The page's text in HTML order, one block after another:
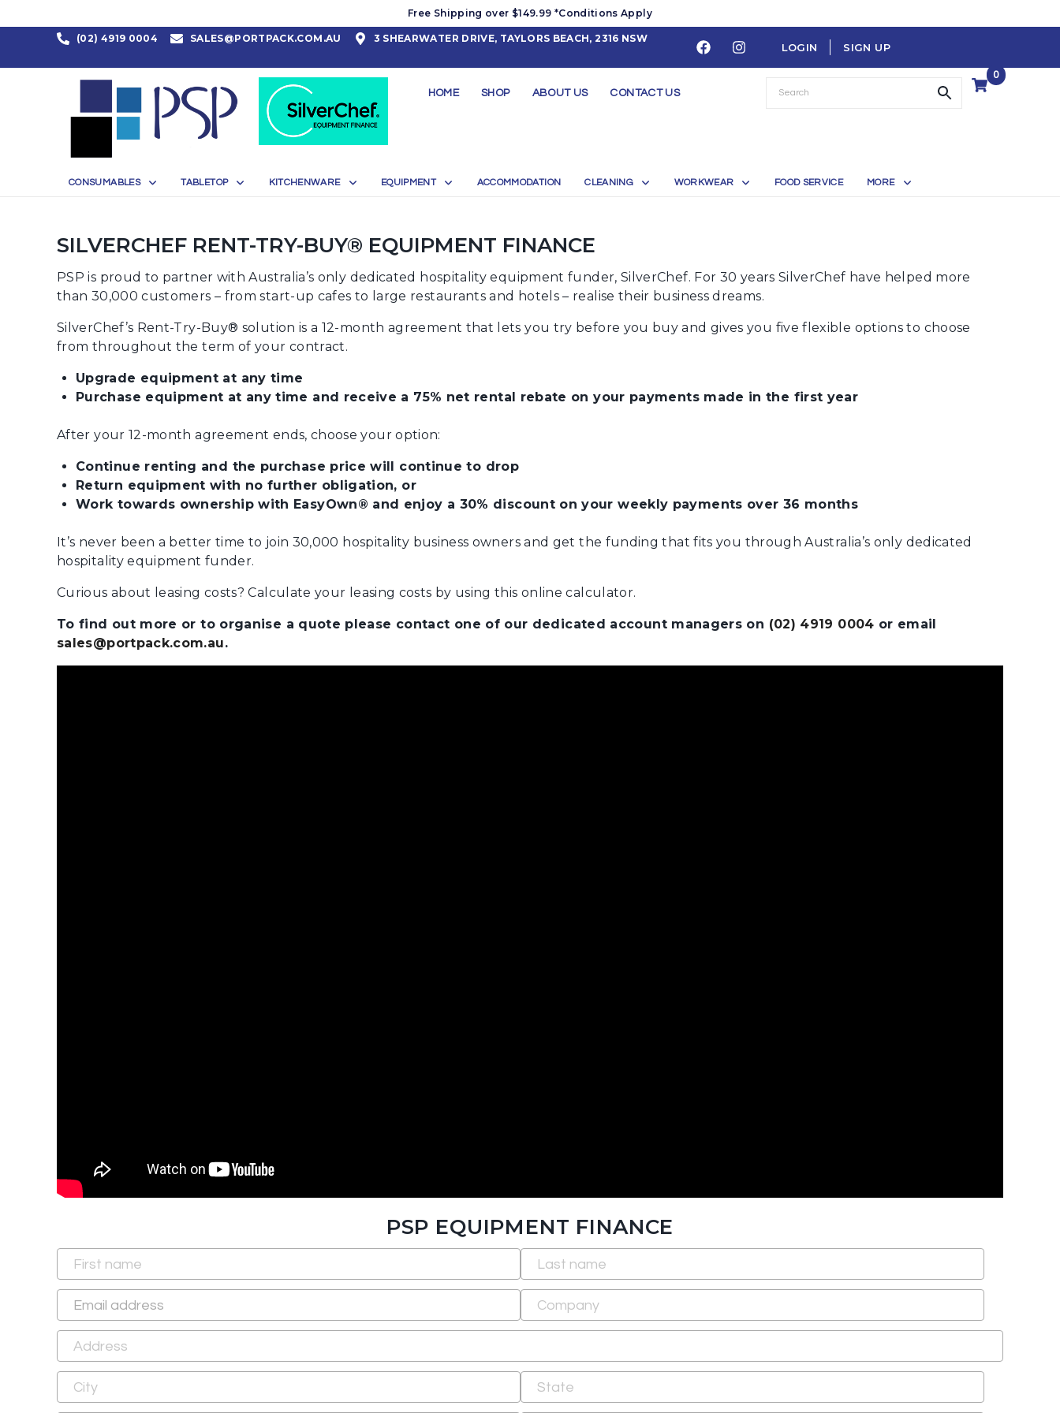
Free Shipping over $149.99 *Conditions Apply
(02) 4919 0004 SALES@PORTPACK.COM.AU 3 SHEARWATER DRIVE, TAYLORS BEACH, 2316 NSW
LOGIN SIGN UP
HOME SHOP ABOUT US CONTACT US
0
CONSUMABLES TABLETOP KITCHENWARE EQUIPMENT ACCOMMODATION CLEANING WORKWEAR FOOD SERVICE MORE
SILVERCHEF RENT-TRY-BUY® EQUIPMENT FINANCE
PSP is proud to partner with Australia’s only dedicated hospitality equipment funder, SilverChef. For 30 years SilverChef have helped more
than 30,000 customers – from start-up cafes to large restaurants and hotels – realise their business dreams.
SilverChef’s Rent-Try-Buy® solution is a 12-month agreement that lets you try before you buy and gives you five flexible options to choose
from throughout the term of your contract.
Upgrade equipment at any time
Purchase equipment at any time and receive a 75% net rental rebate on your payments made in the first year
After your 12-month agreement ends, choose your option:
Continue renting and the purchase price will continue to drop
Return equipment with no further obligation, or
Work towards ownership with EasyOwn® and enjoy a 30% discount on your weekly payments over 36 months
It’s never been a better time to join 30,000 hospitality business owners and get the funding that fits you through Australia’s only dedicated
hospitality equipment funder.
Curious about leasing costs? Calculate your leasing costs by using this online calculator.
To find out more or to organise a quote please contact one of our dedicated account managers on (02) 4919 0004 or email
sales@portpack.com.au.
PSP EQUIPMENT FINANCE